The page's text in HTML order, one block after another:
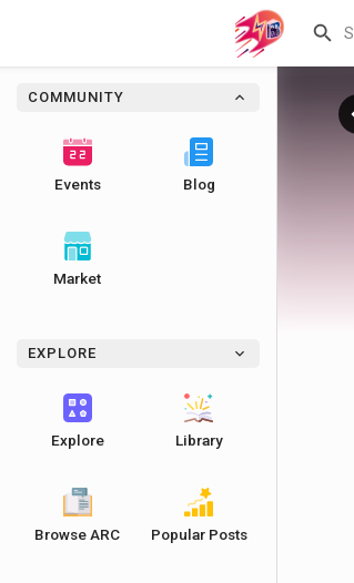
COMMUNITY
Events Blog
Market
EXPLORE
Explore Library
Browse ARC Popular Posts